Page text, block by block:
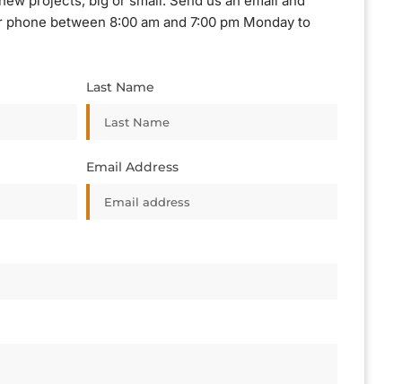
between 8:00 am and 7:00 pm Monday to
Last Name
Email Address